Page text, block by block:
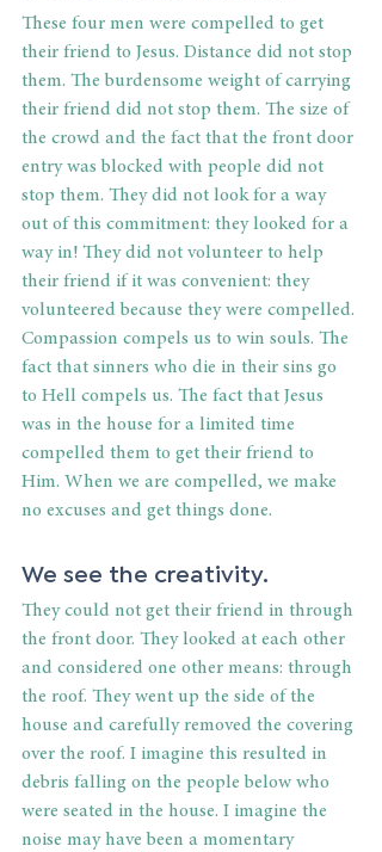
These four men were compelled to get
their friend to Jesus. Distance did not stop
them. The burdensome weight of carrying
their friend did not stop them. The size of
the crowd and the fact that the front door
entry was blocked with people did not
stop them. They did not look for a way
out of this commitment: they looked for a
way in! They did not volunteer to help
their friend if it was convenient: they
volunteered because they were compelled.
Compassion compels us to win souls. The
fact that sinners who die in their sins go
to Hell compels us. The fact that Jesus
was in the house for a limited time
compelled them to get their friend to
Him. When we are compelled, we make
no excuses and get things done.
We see the creativity.
They could not get their friend in through
the front door. They looked at each other
and considered one other means: through
the roof. They went up the side of the
house and carefully removed the covering
over the roof. I imagine this resulted in
debris falling on the people below who
were seated in the house. I imagine the
noise may have been a momentary